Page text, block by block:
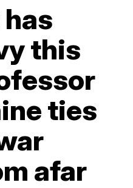
this
ties
afar